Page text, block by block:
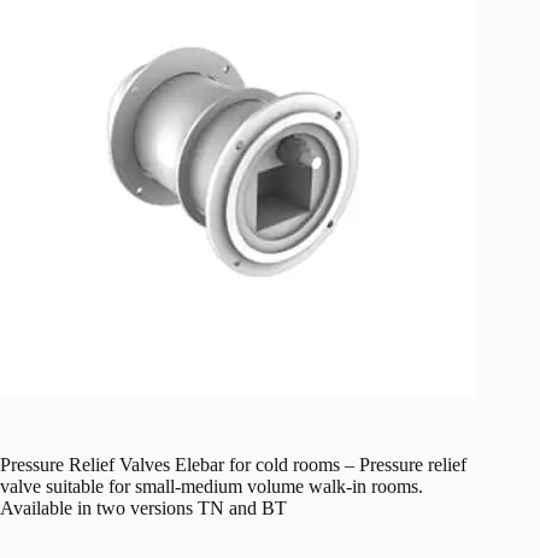
Pressure Relief Valves Elebar for cold rooms – Pressure relief
valve suitable for small-medium volume walk-in rooms.
Available in two versions TN and BT